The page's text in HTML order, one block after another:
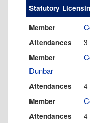
Statutory
Member
Attendances 3
Member
Dunbar
Attendances 4
Member
Attendances 4